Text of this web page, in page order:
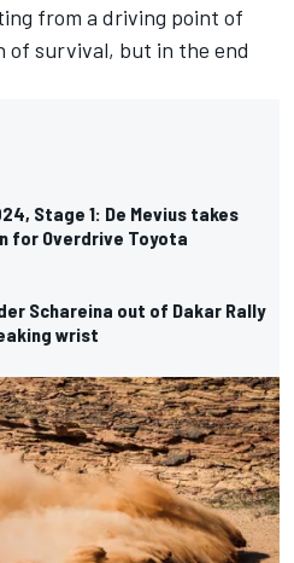
from a driving point of
of survival, but in the end
Stage 1: De Mevius takes
for Overdrive Toyota
Schareina out of Dakar Rally
wrist